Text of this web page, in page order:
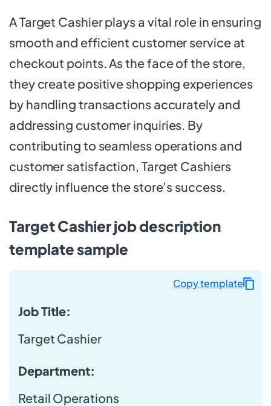
A Target Cashier plays a vital role in ensuring
smooth and efficient customer service at
checkout points. As the face of the store,
they create positive shopping experiences
by handling transactions accurately and
addressing customer inquiries. By
contributing to seamless operations and
customer satisfaction, Target Cashiers
directly influence the store’s success.
Target Cashier job description
template sample
Job Title:
Target Cashier
Department:
Retail Operations
Copy template